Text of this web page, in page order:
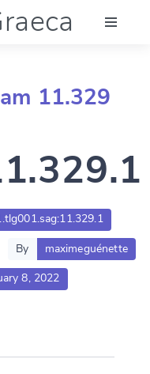
11.329
By maximeguénette
8, 2022